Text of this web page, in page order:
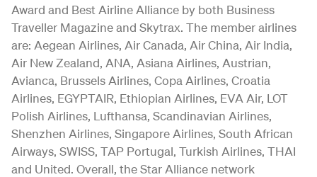
Award and Best Airline Alliance by both Business
Traveller Magazine and Skytrax. The member airlines
are: Aegean Airlines, Air Canada, Air China, Air India,
Air New Zealand, ANA, Asiana Airlines, Austrian,
Avianca, Brussels Airlines, Copa Airlines, Croatia
Airlines, EGYPTAIR, Ethiopian Airlines, EVA Air, LOT
Polish Airlines, Lufthansa, Scandinavian Airlines,
Shenzhen Airlines, Singapore Airlines, South African
Airways, SWISS, TAP Portugal, Turkish Airlines, THAI
and United. Overall, the Star Alliance network